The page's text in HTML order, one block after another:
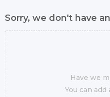
Sorry, we don't have
Have we
You can add